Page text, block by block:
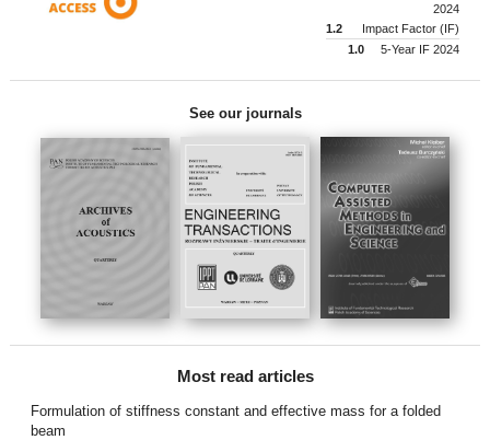
2024
1.2
Impact Factor (IF)
1.0
5-Year IF 2024
See our journals
Most read articles
Formulation of stiffness constant and effective mass for a folded
beam